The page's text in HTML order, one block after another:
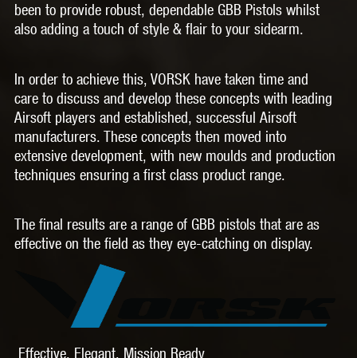
been to provide robust, dependable GBB Pistols whilst
also adding a touch of style & flair to your sidearm.
In order to achieve this, VORSK have taken time and
care to discuss and develop these concepts with leading
Airsoft players and established, successful Airsoft
manufacturers. These concepts then moved into
extensive development, with new moulds and production
techniques ensuring a first class product range.
The final results are a range of GBB pistols that are as
effective on the field as they eye-catching on display.
Effective, Elegant, Mission Ready